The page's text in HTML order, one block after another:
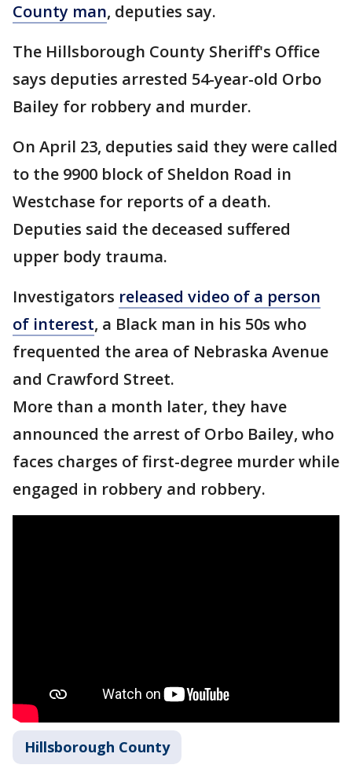
County man, deputies say.
The Hillsborough County Sheriff's Office
says deputies arrested 54-year-old Orbo
Bailey for robbery and murder.
On April 23, deputies said they were called
to the 9900 block of Sheldon Road in
Westchase for reports of a death.
Deputies said the deceased suffered
upper body trauma.
Investigators released video of a person
of interest, a Black man in his 50s who
frequented the area of Nebraska Avenue
and Crawford Street.
More than a month later, they have
announced the arrest of Orbo Bailey, who
faces charges of first-degree murder while
engaged in robbery and robbery.
Hillsborough County